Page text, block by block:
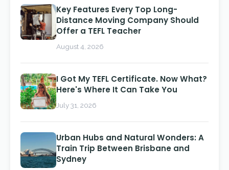
Key Features Every Top Long-
Distance Moving Company Should
Offer a TEFL Teacher
August 4, 2026
I Got My TEFL Certificate. Now What?
Here's Where It Can Take You
July 31, 2026
Urban Hubs and Natural Wonders: A
Train Trip Between Brisbane and
Sydney